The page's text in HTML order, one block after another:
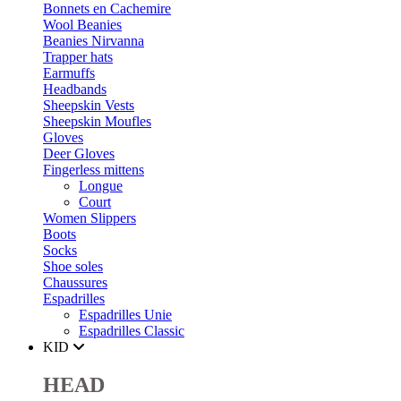
Bonnets en Cachemire
Wool Beanies
Beanies Nirvanna
Trapper hats
Earmuffs
Headbands
Sheepskin Vests
Sheepskin Moufles
Gloves
Deer Gloves
Fingerless mittens
Longue
Court
Women Slippers
Boots
Socks
Shoe soles
Chaussures
Espadrilles
Espadrilles Unie
Espadrilles Classic
KID
HEAD